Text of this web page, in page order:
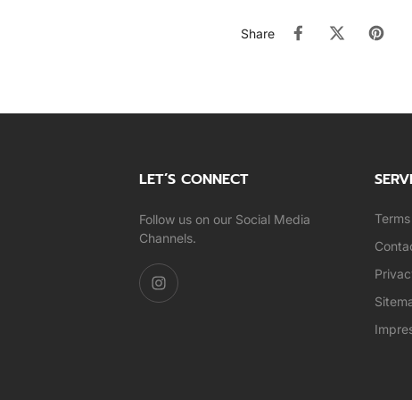
Share
LET’S CONNECT
Follow us on our Social Media
Channels.